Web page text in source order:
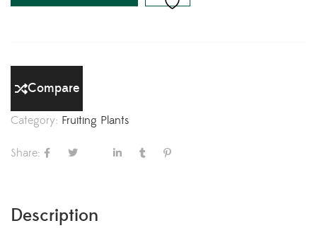
Compare
Category: Fruiting Plants
Share:
Description